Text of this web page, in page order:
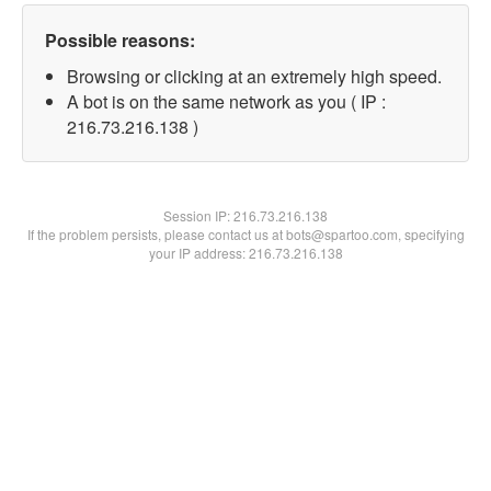
Possible reasons:
Browsing or clicking at an extremely high speed.
A bot is on the same network as you ( IP :
216.73.216.138 )
Session IP:216.73.216.138
If the problem persists, please contact us at bots@spartoo.com, specifying
your IP address: 216.73.216.138